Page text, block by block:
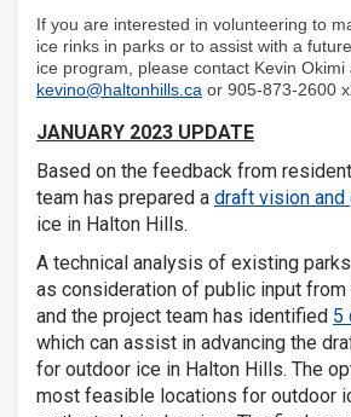
If you are interested in volunteering to
ice rinks in parks or to assist with a
ice program, please contact Kevin Okimi
kevino@haltonhills.ca (External link)
or 905-873-2600
JANUARY 2023 UPDATE
Based on the feedback from
team has prepared a draft vision and
ice in Halton Hills.
A technical analysis of existing
as consideration of public input from
and the project team has identified 5
which can assist in advancing the
for outdoor ice in Halton Hills. The
most feasible locations for outdoor